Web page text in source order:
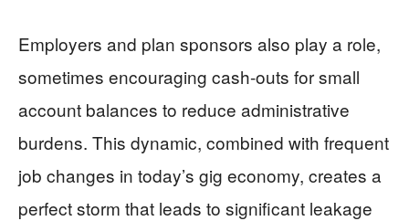
Employers and plan sponsors also play a role,
sometimes encouraging cash-outs for small
account balances to reduce administrative
burdens. This dynamic, combined with frequent
job changes in today’s gig economy, creates a
perfect storm that leads to significant leakage